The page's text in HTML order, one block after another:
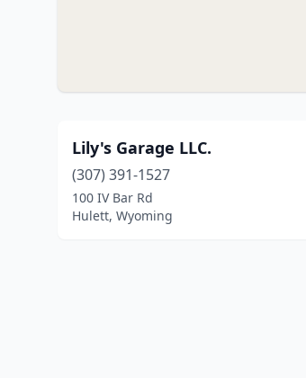
Lily's Garage LLC.
(307) 391-1527
100 IV Bar Rd
Hulett, Wyoming